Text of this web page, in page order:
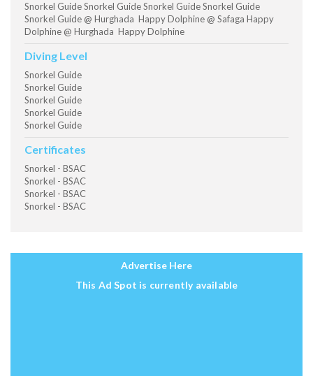
Snorkel Guide Snorkel Guide Snorkel Guide Snorkel Guide
Snorkel Guide @ Hurghada Happy Dolphine @ Safaga Happy
Dolphine @ Hurghada Happy Dolphine
Diving Level
Snorkel Guide
Snorkel Guide
Snorkel Guide
Snorkel Guide
Snorkel Guide
Certificates
Snorkel - BSAC
Snorkel - BSAC
Snorkel - BSAC
Snorkel - BSAC
Advertise Here
This Ad Spot is currently available